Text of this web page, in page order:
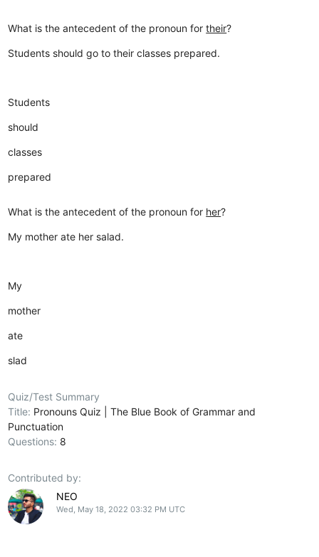
What is the antecedent of the pronoun fortheir?
Students should go to their classes prepared.
Students
should
classes
prepared
What is the antecedent of the pronoun for her?
My mother ate her salad.
My
mother
ate
slad
Quiz/Test Summary
Title: Pronouns Quiz | The Blue Book of Grammar and
Punctuation
Questions: 8
Contributed by:
NEO
Wed, May 18, 2022 03:32 PM UTC